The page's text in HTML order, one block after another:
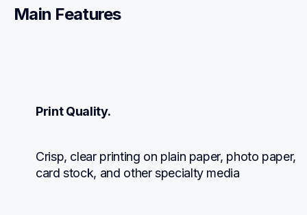
Main Features
Print Quality.
Crisp, clear printing on plain paper, photo paper,
card stock, and other specialty media